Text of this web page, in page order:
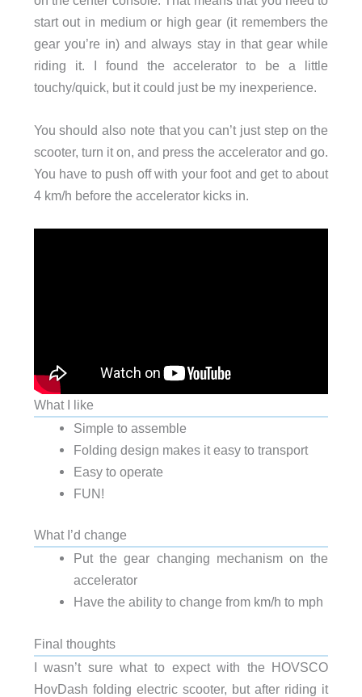
start out in medium or high gear (it remembers the
gear you’re in) and always stay in that gear while
riding it. I found the accelerator to be a little
touchy/quick, but it could just be my inexperience.
You should also note that you can’t just step on the
scooter, turn it on, and press the accelerator and go.
You have to push off with your foot and get to about
4 km/h before the accelerator kicks in.
What I like
Simple to assemble
Folding design makes it easy to transport
Easy to operate
FUN!
What I’d change
Put the gear changing mechanism on the
accelerator
Have the ability to change from km/h to mph
Final thoughts
I wasn’t sure what to expect with the HOVSCO
HovDash folding electric scooter, but after riding it